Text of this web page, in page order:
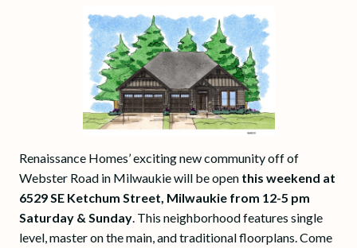
Renaissance Homes’ exciting new community off of
Webster Road in Milwaukie will be open this weekend at
6529 SE Ketchum Street, Milwaukie from 12-5 pm
Saturday & Sunday . This neighborhood features single
level, master on the main, and traditional floorplans. Come